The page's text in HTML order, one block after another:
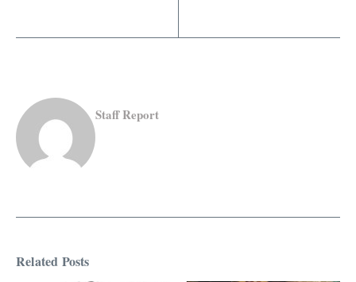
Staff Report
Related Posts